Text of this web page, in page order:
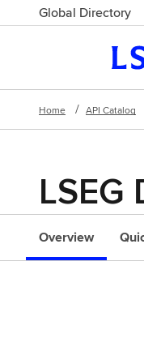
Global Directory
Home API Catalog
Overview